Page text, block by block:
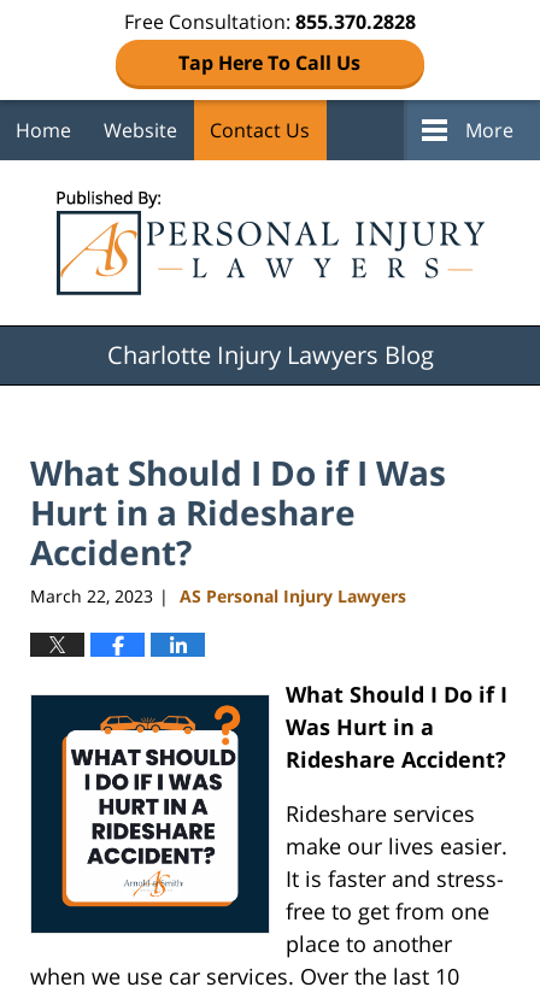
Free Consultation: 855.370.2828
Tap Here To Call Us
Home Website Contact Us More
Charlotte Injury Lawyers Blog
What Should I Do if I Was
Hurt in a Rideshare
Accident?
March 22, 2023 | AS Personal Injury Lawyers
What Should I Do if I
Was Hurt in a
Rideshare Accident?
Rideshare services
make our lives easier.
It is faster and stress-
free to get from one
place to another
when we use car services. Over the last 10